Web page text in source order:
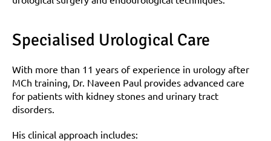
Specialised Urological Care
With more than 11 years of experience in urology after
MCh training, Dr. Naveen Paul provides advanced care
for patients with kidney stones and urinary tract
disorders.
His clinical approach includes: